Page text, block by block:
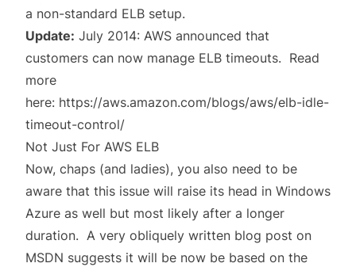
a non-standard ELB setup.
Update: July 2014: AWS announced that
customers can now manage ELB timeouts. Read
more
here: https://aws.amazon.com/blogs/aws/elb-idle-
timeout-control/
Not Just For AWS ELB
Now, chaps (and ladies), you also need to be
aware that this issue will raise its head in Windows
Azure as well but most likely after a longer
duration. A very obliquely written blog post on
MSDN suggests it will be now be based on the